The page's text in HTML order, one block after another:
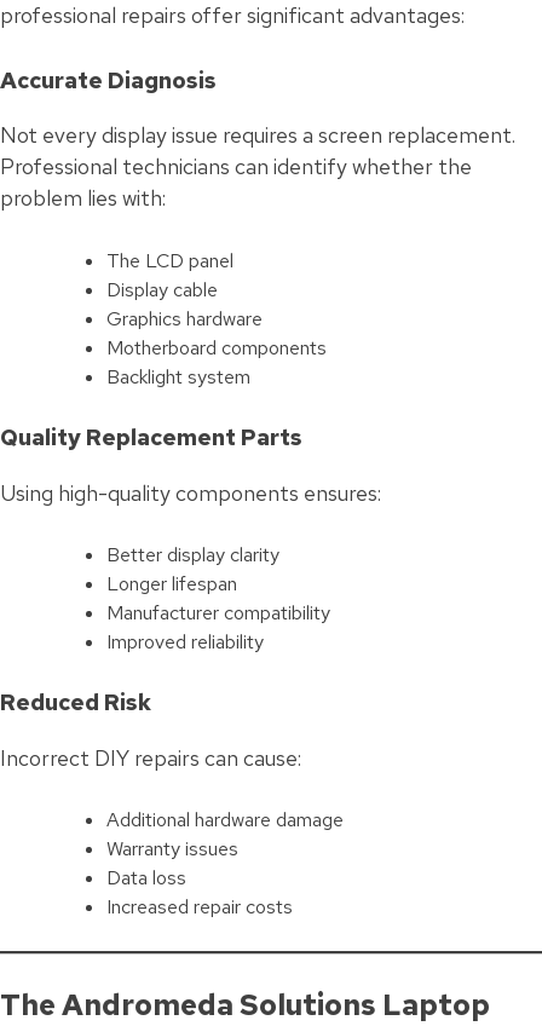
professional repairs offer significant advantages:
Accurate Diagnosis
Not every display issue requires a screen replacement.
Professional technicians can identify whether the
problem lies with:
The LCD panel
Display cable
Graphics hardware
Motherboard components
Backlight system
Quality Replacement Parts
Using high-quality components ensures:
Better display clarity
Longer lifespan
Manufacturer compatibility
Improved reliability
Reduced Risk
Incorrect DIY repairs can cause:
Additional hardware damage
Warranty issues
Data loss
Increased repair costs
The Andromeda Solutions Laptop